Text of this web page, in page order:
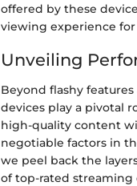
offered by these
viewing experience for
Unveiling
Beyond flashy
devices play a pivotal
high-quality content
negotiable factors in
we peel back the
of top-rated streaming